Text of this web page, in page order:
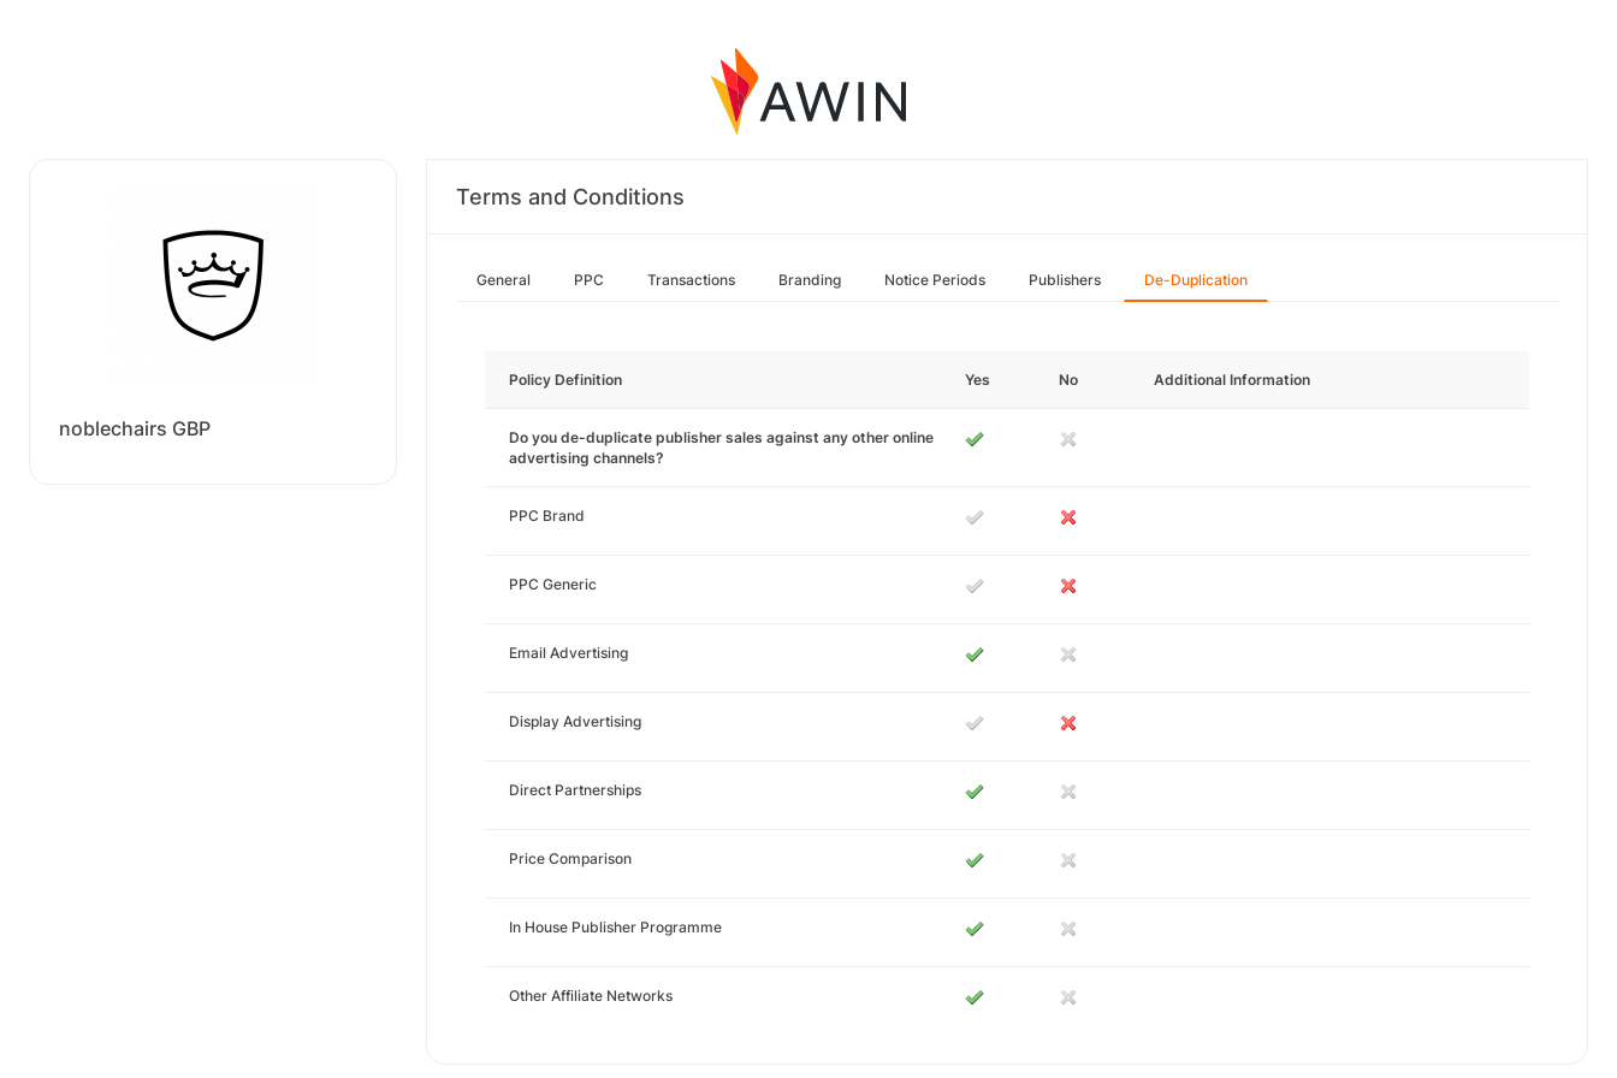
noblechairs GBP
Terms and Conditions
General PPC Transactions Branding Notice Periods Publishers De-Duplication
Policy Definition Yes No Additional Information
Do you de-duplicate publisher sales against any other online
advertising channels?
PPC Brand
PPC Generic
Email Advertising
Display Advertising
Direct Partnerships
Price Comparison
In House Publisher Programme
Other Affiliate Networks